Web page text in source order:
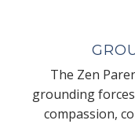
The Zen
grounding
compassion,